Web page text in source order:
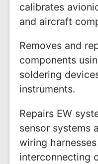
calibrates
and aircraft
Removes and
components
soldering
instruments.
Repairs EW
sensor systems
wiring
interconnecting